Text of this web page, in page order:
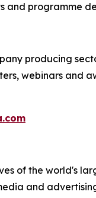
and programme
producing
webinars and
of the world's
and